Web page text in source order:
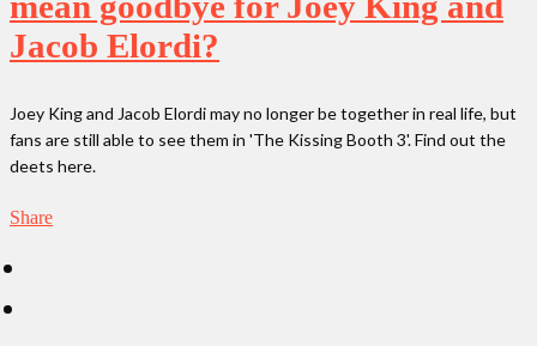
Jacob Elordi?
Joey King and Jacob Elordi may no longer be together in real life, but
fans are still able to see them in 'The Kissing Booth 3'. Find out the
deets here.
Share